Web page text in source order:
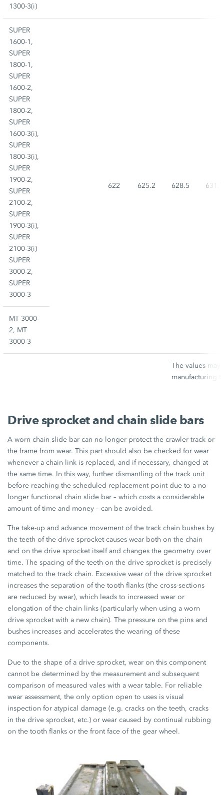
1300-3(i)
SUPER
1600-1,
SUPER
1800-1,
SUPER
1600-2,
SUPER
1800-2,
SUPER
1600-3(i),
SUPER
1800-3(i),
SUPER
1900-2,
SUPER
2100-2,
SUPER
1900-3(i),
SUPER
2100-3(i)
SUPER
3000-2,
SUPER
3000-3
622 625.2 628.5 631.7
MT 3000-
2, MT
3000-3
The values
manufacturing
Drive sprocket and chain slide bars
A worn chain slide bar can no longer protect the crawler track or
the frame from wear. This part should also be checked for wear
whenever a chain link is replaced, and if necessary, changed at
the same time. In this way, further dismantling of the track unit
before reaching the scheduled replacement point due to a no
longer functional chain slide bar – which costs a considerable
amount of time and money – can be avoided.
The take-up and advance movement of the track chain bushes by
the teeth of the drive sprocket causes wear both on the chain
and on the drive sprocket itself and changes the geometry over
time. The spacing of the teeth on the drive sprocket is precisely
matched to the track chain. Excessive wear of the drive sprocket
increases the separation of the tooth flanks (the cross-sections
are reduced by wear), which leads to increased wear or
elongation of the chain links (particularly when using a worn
drive sprocket with a new chain). The pressure on the pins and
bushes increases and accelerates the wearing of these
components.
Due to the shape of a drive sprocket, wear on this component
cannot be determined by the measurement and subsequent
comparison of measured vales with a wear table. For reliable
wear assessment, the only option open to uses is visual
inspection for atypical damage (e.g. cracks on the teeth, cracks
in the drive sprocket, etc.) or wear caused by continual rubbing
on the tooth flanks or the front face of the gear wheel.